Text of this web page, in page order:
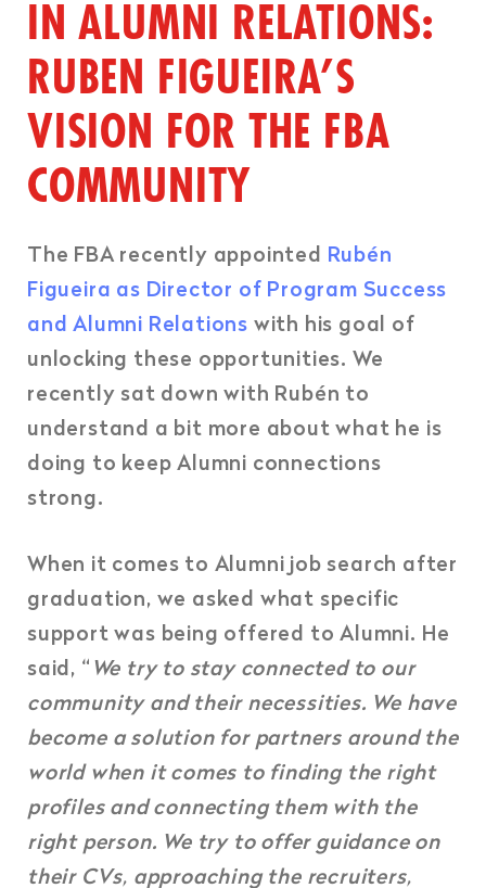
IN ALUMNI RELATIONS:
RUBEN FIGUEIRA’S
VISION FOR THE FBA
COMMUNITY
The FBA recently appointed Rubén
Figueira as Director of Program Success
and Alumni Relations with his goal of
unlocking these opportunities. We
recently sat down with Rubén to
understand a bit more about what he is
doing to keep Alumni connections
strong.
When it comes to Alumni job search after
graduation, we asked what specific
support was being offered to Alumni. He
said, “We try to stay connected to our
community and their necessities. We have
become a solution for partners around the
world when it comes to finding the right
profiles and connecting them with the
right person. We try to offer guidance on
their CVs, approaching the recruiters,